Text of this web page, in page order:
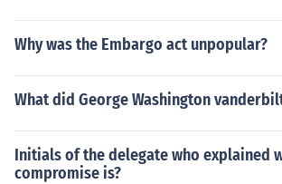
Why was the Embargo act unpopular?
What did George Washington
Initials of the delegate who explained
compromise is?